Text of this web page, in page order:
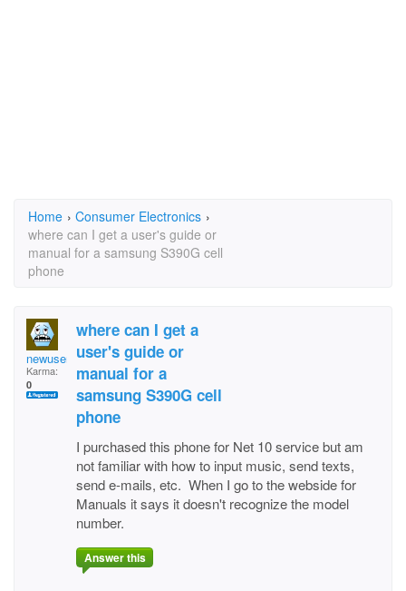
Home › Consumer Electronics ›
where can I get a user's guide or
manual for a samsung S390G cell
phone
newuser14
Karma:
0
where can I get a
user's guide or
manual for a
samsung S390G cell
phone
I purchased this phone for Net 10 service but am
not familiar with how to input music, send texts,
send e-mails, etc. When I go to the webside for
Manuals it says it doesn't recognize the model
number.
Answer this